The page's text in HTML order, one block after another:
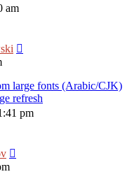
am
large fonts (Arabic/CJK)
refresh
pm